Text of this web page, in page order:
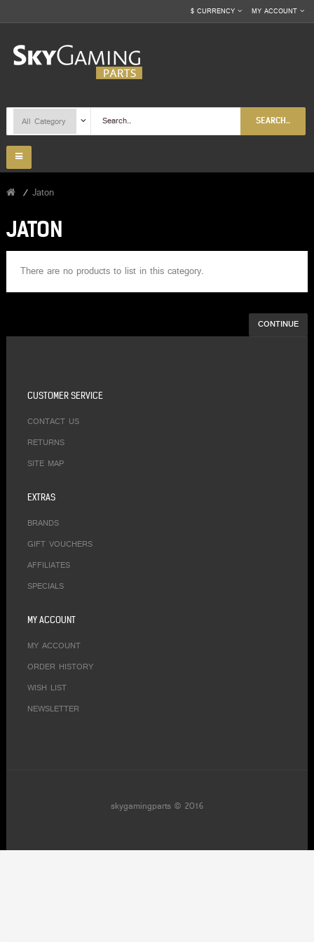
$ CURRENCY MY ACCOUNT
SEARCH..
Jaton
JATON
There are no products to list in this category.
CONTINUE
CUSTOMER SERVICE
CONTACT US
RETURNS
SITE MAP
EXTRAS
BRANDS
GIFT VOUCHERS
AFFILIATES
SPECIALS
MY ACCOUNT
MY ACCOUNT
ORDER HISTORY
WISH LIST
NEWSLETTER
skygamingparts © 2016